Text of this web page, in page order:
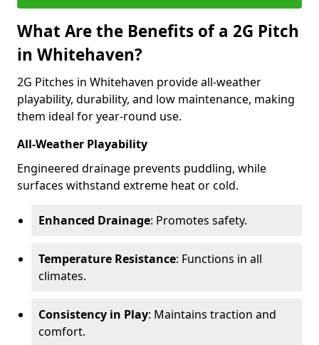
What Are the Benefits of a 2G Pitch
in Whitehaven?
2G Pitches in Whitehaven provide all-weather
playability, durability, and low maintenance, making
them ideal for year-round use.
All-Weather Playability
Engineered drainage prevents puddling, while
surfaces withstand extreme heat or cold.
Enhanced Drainage: Promotes safety.
Temperature Resistance: Functions in all
climates.
Consistency in Play: Maintains traction and
comfort.